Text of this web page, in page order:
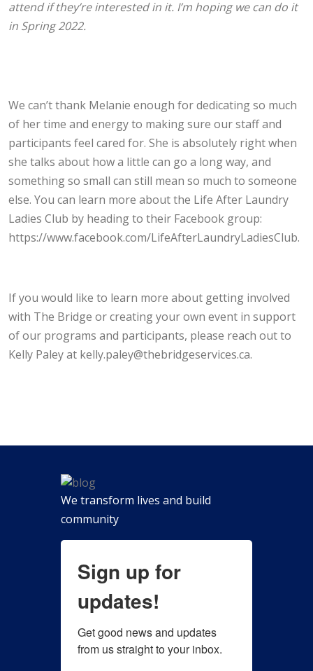
attend if they’re interested in it. I’m hoping we can do it
in Spring 2022.
We can’t thank Melanie enough for dedicating so much
of her time and energy to making sure our staff and
participants feel cared for. She is absolutely right when
she talks about how a little can go a long way, and
something so small can still mean so much to someone
else. You can learn more about the Life After Laundry
Ladies Club by heading to their Facebook group:
https://www.facebook.com/LifeAfterLaundryLadiesClub.
If you would like to learn more about getting involved
with The Bridge or creating your own event in support
of our programs and participants, please reach out to
Kelly Paley at kelly.paley@thebridgeservices.ca.
We transform lives and build
community
Sign up for
updates!
Get good news and updates
from us straight to your inbox.